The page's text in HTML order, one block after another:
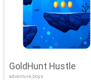
GoldHunt Hustle
adventure,boys